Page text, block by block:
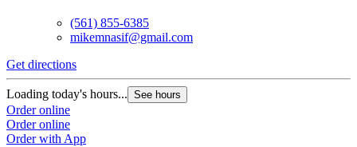
(561) 855-6385
mikemnasif@gmail.com
Get directions
Loading today's hours... See hours
Order online
Order online
Order with App